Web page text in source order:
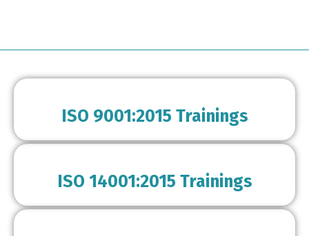
ISO 9001:2015 Trainings
ISO 14001:2015 Trainings